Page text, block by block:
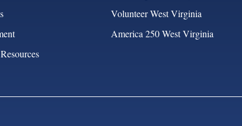
Volunteer West Virginia
America 250 West Virginia